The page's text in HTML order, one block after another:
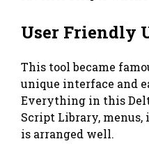
User Friendly
This tool became
unique interface and
Everything in this
Script Library, menus,
is arranged well.